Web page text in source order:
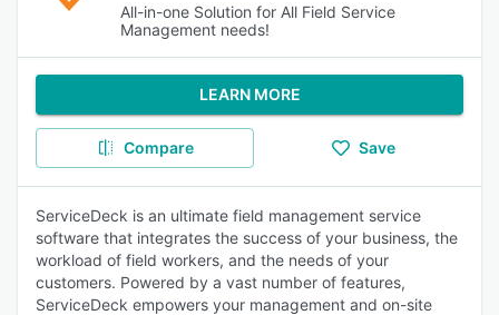
All-in-one Solution for All Field Service
Management needs!
LEARN MORE
Compare Save
ServiceDeck is an ultimate field management service
software that integrates the success of your business, the
workload of field workers, and the needs of your
customers. Powered by a vast number of features,
ServiceDeck empowers your management and on-site